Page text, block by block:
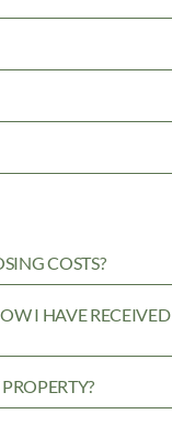
COSTS?
I HAVE RECEIVED